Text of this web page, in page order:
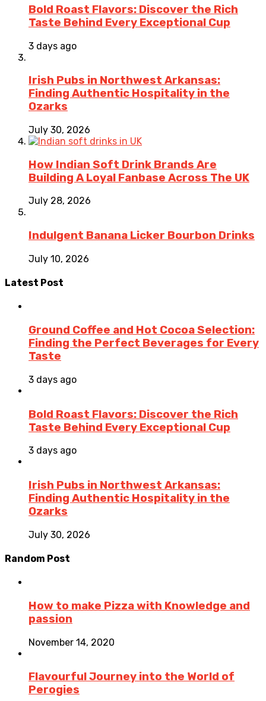
Bold Roast Flavors: Discover the Rich
Taste Behind Every Exceptional Cup
3 days ago
Irish Pubs in Northwest Arkansas:
Finding Authentic Hospitality in the
Ozarks
July 30, 2026
How Indian Soft Drink Brands Are
Building A Loyal Fanbase Across The UK
July 28, 2026
Indulgent Banana Licker Bourbon Drinks
July 10, 2026
Latest Post
Ground Coffee and Hot Cocoa Selection:
Finding the Perfect Beverages for Every
Taste
3 days ago
Bold Roast Flavors: Discover the Rich
Taste Behind Every Exceptional Cup
3 days ago
Irish Pubs in Northwest Arkansas:
Finding Authentic Hospitality in the
Ozarks
July 30, 2026
Random Post
How to make Pizza with Knowledge and
passion
November 14, 2020
Flavourful Journey into the World of
Perogies